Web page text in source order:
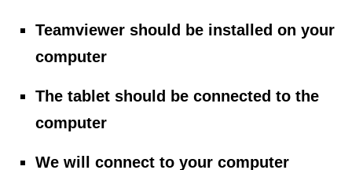
Teamviewer should be installed on your
computer
The tablet should be connected to the
computer
We will connect to your computer